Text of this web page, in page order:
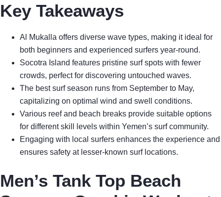
Key Takeaways
Al Mukalla offers diverse wave types, making it ideal for
both beginners and experienced surfers year-round.
Socotra Island features pristine surf spots with fewer
crowds, perfect for discovering untouched waves.
The best surf season runs from September to May,
capitalizing on optimal wind and swell conditions.
Various reef and beach breaks provide suitable options
for different skill levels within Yemen’s surf community.
Engaging with local surfers enhances the experience and
ensures safety at lesser-known surf locations.
Men’s Tank Top Beach